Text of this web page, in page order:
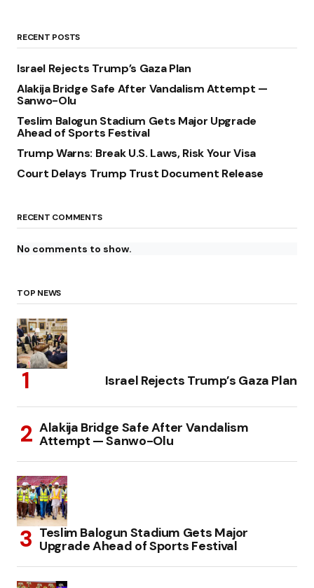
RECENT POSTS
Israel Rejects Trump’s Gaza Plan
Alakija Bridge Safe After Vandalism Attempt —
Sanwo-Olu
Teslim Balogun Stadium Gets Major Upgrade
Ahead of Sports Festival
Trump Warns: Break U.S. Laws, Risk Your Visa
Court Delays Trump Trust Document Release
RECENT COMMENTS
No comments to show.
TOP NEWS
Israel Rejects Trump’s Gaza Plan
Alakija Bridge Safe After Vandalism
Attempt — Sanwo-Olu
Teslim Balogun Stadium Gets Major
Upgrade Ahead of Sports Festival